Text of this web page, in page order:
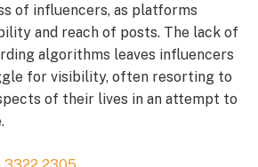
of influencers, as platforms
and reach of posts. The lack of
algorithms leaves influencers
for visibility, often resorting to
of their lives in an attempt to